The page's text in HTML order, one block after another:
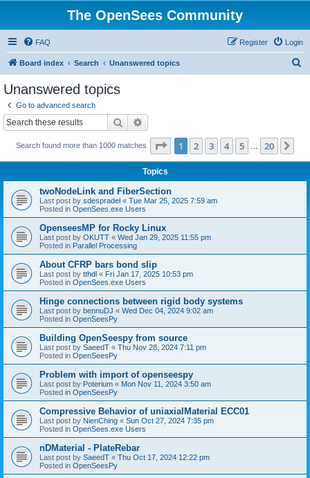
The OpenSees Community
FAQ Login
Register
Board index Search Unanswered topics
Unanswered topics
Go to advanced search
Search
Search found more than 1000 matches Page 1of 20
1 2 3 4 5 20
Topics
twoNodeLink and FiberSection
Last post by sdespradel « Tue Mar 25, 2025 7:59 am
Posted in OpenSees.exe Users
OpenseesMP for Rocky Linux
Last post by OKUTT « Wed Jan 29, 2025 11:55 pm
Posted in Parallel Processing
About CFRP bars bond slip
Last post by tthdl « Fri Jan 17, 2025 10:53 pm
Posted in OpenSees.exe Users
Hinge connections between rigid body systems
Last post by bennuDJ « Wed Dec 04, 2024 9:02 am
Posted in OpenSeesPy
Building OpenSeespy from source
Last post by SaeedT « Thu Nov 28, 2024 7:11 pm
Posted in OpenSeesPy
Problem with import of openseespy
Last post by Poterium « Mon Nov 11, 2024 3:50 am
Posted in OpenSeesPy
Compressive Behavior of uniaxialMaterial ECC01
Last post by NienChing « Sun Oct 27, 2024 7:35 pm
Posted in OpenSees.exe Users
nDMaterial - PlateRebar
Last post by SaeedT « Thu Oct 17, 2024 12:22 pm
Posted in OpenSeesPy